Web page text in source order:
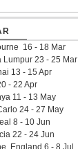
16 - 18 Mar
Lumpur 23 - 25 Mar
13 - 15 Apr
- 22 Apr
11 - 13 May
24 - 27 May
8 - 10 Jun
22 - 24 Jun
England 6 - 8 Jul